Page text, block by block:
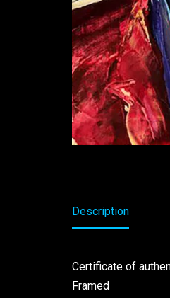
Description
Certificate of
Framed